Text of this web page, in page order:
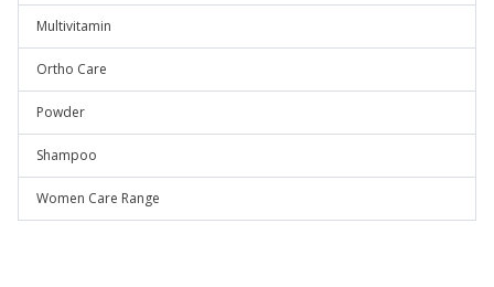
Multivitamin
Ortho Care
Powder
Shampoo
Women Care Range